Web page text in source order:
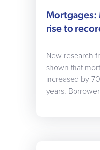
Mortgages:
rise to
New research
shown that
increased by
years.